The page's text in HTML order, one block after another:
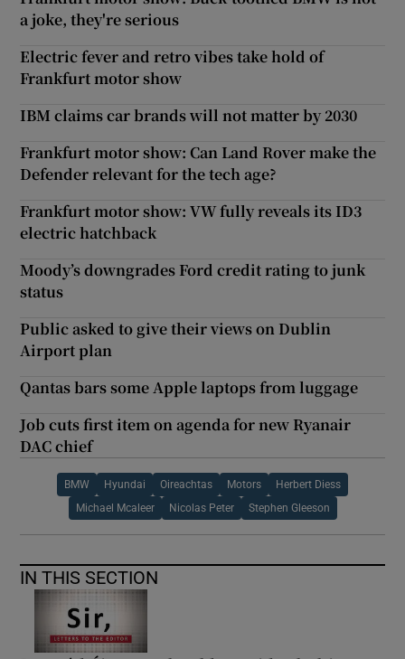
a joke, they're serious
Electric fever and retro vibes take hold of
Frankfurt motor show
IBM claims car brands will not matter by 2030
Frankfurt motor show: Can Land Rover make the
Defender relevant for the tech age?
Frankfurt motor show: VW fully reveals its ID3
electric hatchback
Moody’s downgrades Ford credit rating to junk
status
Public asked to give their views on Dublin
Airport plan
Qantas bars some Apple laptops from luggage
Job cuts first item on agenda for new Ryanair
DAC chief
BMW Hyundai Oireachtas Motors Herbert Diess
Michael Mcaleer Nicolas Peter Stephen Gleeson
IN THIS SECTION